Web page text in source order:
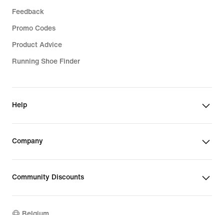
Feedback
Promo Codes
Product Advice
Running Shoe Finder
Help
Company
Community Discounts
Belgium